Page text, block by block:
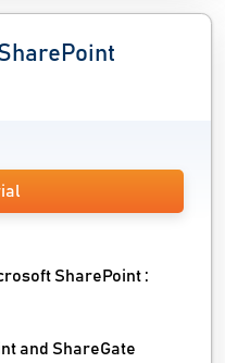
SharePoint :
and ShareGate